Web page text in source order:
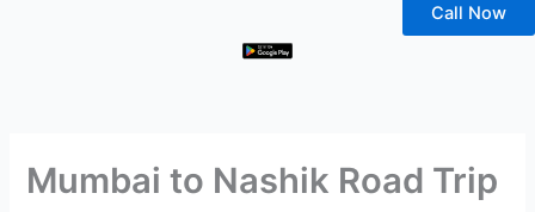
Call Now
Mumbai to Nashik Road Trip